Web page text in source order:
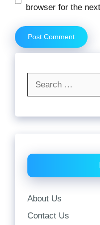
browser for the
About Us
Contact Us